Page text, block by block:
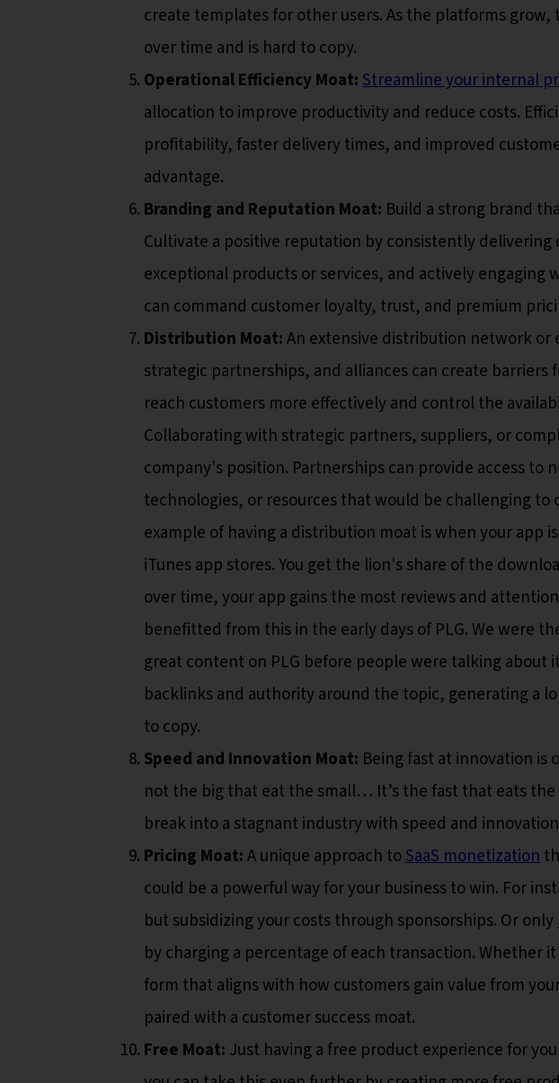
create templates for other users. As the platforms
over time and is hard to copy.
Operational Efficiency Moat:Streamline your internal
allocation to improve productivity and reduce costs.
profitability, faster delivery times, and improved
advantage.
Branding and Reputation Moat: Build a strong brand
Cultivate a positive reputation by consistently
exceptional products or services, and actively engaging
can command customer loyalty, trust, and premium
Distribution Moat:An extensive distribution network or
strategic partnerships, and alliances can create barriers
reach customers more effectively and control the
Collaborating with strategic partners, suppliers, or
company's position. Partnerships can provide access
technologies, or resources that would be challenging
example of having a distribution moat is when your app
iTunes app stores. You get the lion's share of the
over time, your app gains the most reviews and
benefitted from this in the early days of PLG. We were
great content on PLG before people were talking about
backlinks and authority around the topic, generating a
to copy.
Speed and Innovation Moat: Being fast at innovation is
not the big that eat the small… It’s the fast that eats the
break into a stagnant industry with speed and
Pricing Moat:A unique approach toSaaS monetization
could be a powerful way for your business to win. For
but subsidizing your costs through sponsorships. Or
by charging a percentage of each transaction. Whether
form that aligns with how customers gain value from
paired with a customer success moat.
Free Moat: Just having a free product experience for